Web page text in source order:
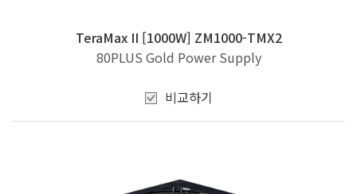
TeraMax II [1000W] ZM1000-TMX2
80PLUS Gold Power Supply
비교하기